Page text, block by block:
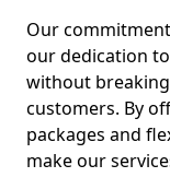
Our
our dedication
without
customers. By
packages and
make our